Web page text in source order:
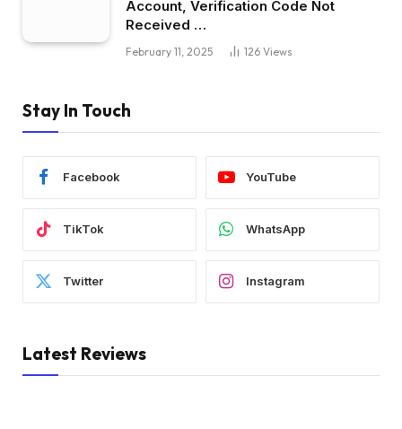
Account, Verification Code Not
Received …
February 11, 2025 126 Views
Stay In Touch
Facebook YouTube
TikTok WhatsApp
Twitter Instagram
Latest Reviews